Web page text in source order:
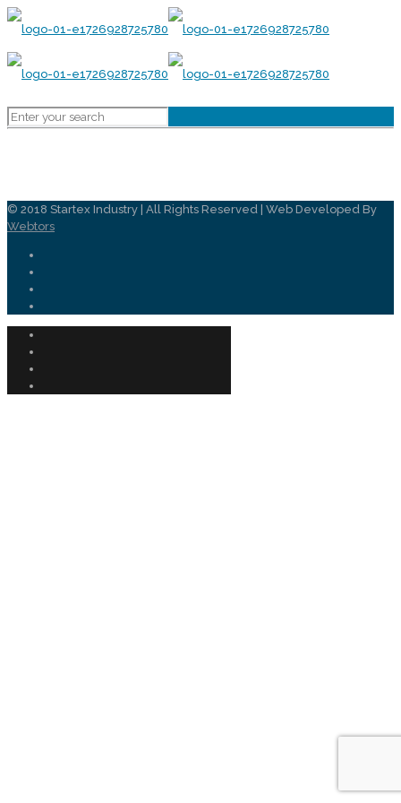
© 2018 Startex Industry | All Rights Reserved | Web Developed By
Webtors